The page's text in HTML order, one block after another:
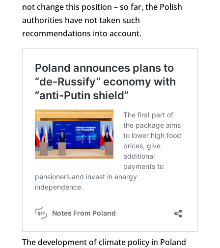
not change this position – so far, the Polish
authorities have not taken such
recommendations into account.
The development of climate policy in Poland